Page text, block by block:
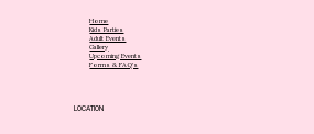
Home
Kids Parties
Adult Events
Gallery
Upcoming Events
Forms & FAQ's
LOCATION